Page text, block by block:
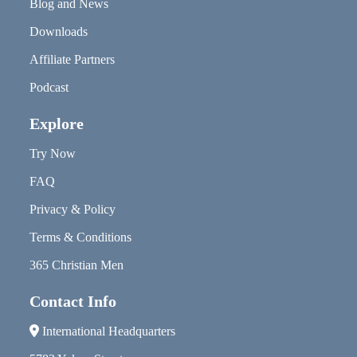
Blog and News
Downloads
Affiliate Partners
Podcast
Explore
Try Now
FAQ
Privacy & Policy
Terms & Conditions
365 Christian Men
Contact Info
International Headquarters